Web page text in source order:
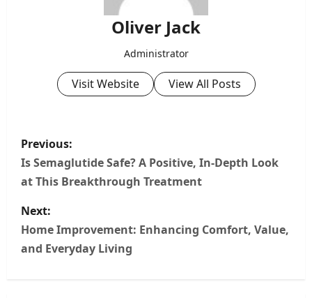
Oliver Jack
Administrator
Visit Website View All Posts
P
o
t
n
Previous:
Is Semaglutide Safe? A Positive, In‑Depth Look
at This Breakthrough Treatment
Next:
Home Improvement: Enhancing Comfort, Value,
and Everyday Living